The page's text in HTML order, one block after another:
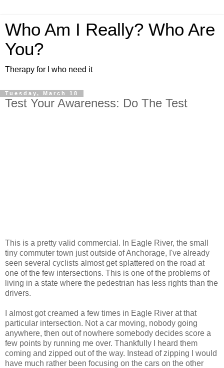
Who Am I Really? Who Are
You?
Therapy for I who need it
Tuesday, March 18
Test Your Awareness: Do The Test
This is a pretty valid commercial. In Eagle River, the small
tiny commuter town just outside of Anchorage, I've already
seen several cyclists almost get splattered on the road at
one of the few intersections. This is one of the problems of
living in a state where the pedestrian has less rights than the
drivers.
I almost got creamed a few times in Eagle River at that
particular intersection. Not a car moving, nobody going
anywhere, then out of nowhere somebody decides score a
few points by running me over. Thankfully I heard them
coming and zipped out of the way. Instead of zipping I would
have much rather been focusing on the cars on the other